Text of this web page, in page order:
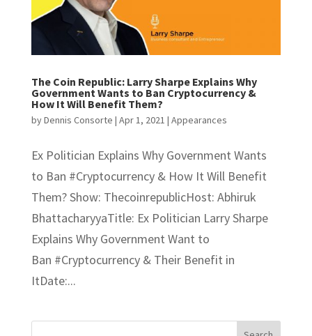
The Coin Republic: Larry Sharpe Explains Why
Government Wants to Ban Cryptocurrency​ &
How It Will Benefit Them?
byDennis Consorte | Apr 1, 2021 | Appearances
Ex Politician Explains Why Government Wants
to Ban #Cryptocurrency​ & How It Will Benefit
Them? Show: ThecoinrepublicHost: Abhiruk
BhattacharyyaTitle: Ex Politician Larry Sharpe
Explains Why Government Want to
Ban #Cryptocurrency & Their Benefit in
ItDate:...